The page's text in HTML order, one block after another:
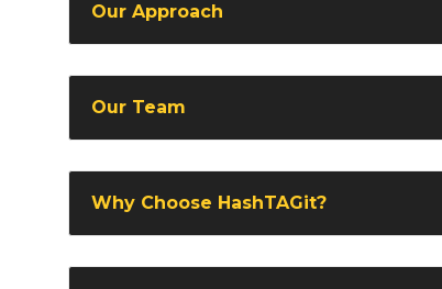
Our Approach
Our Team
Why Choose HashTAGit?